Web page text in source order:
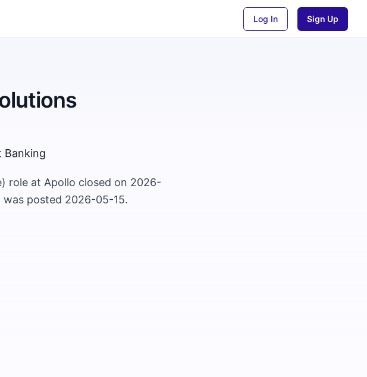
Log In Sign Up
Banking
role at Apollo closed on 2026-
posted 2026-05-15.